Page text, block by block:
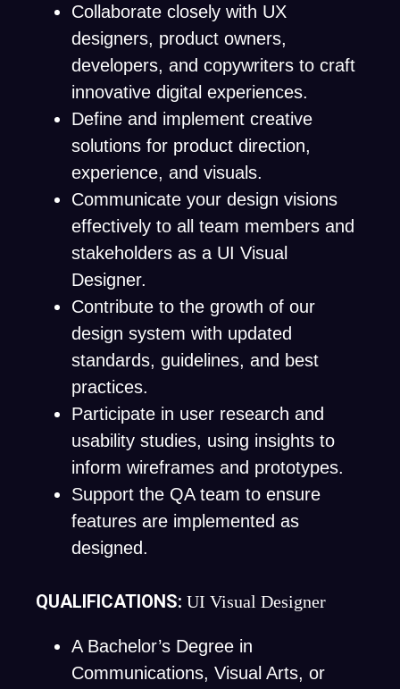
Collaborate closely with UX
designers, product owners,
developers, and copywriters to craft
innovative digital experiences.
Define and implement creative
solutions for product direction,
experience, and visuals.
Communicate your design visions
effectively to all team members and
stakeholders as a UI Visual
Designer.
Contribute to the growth of our
design system with updated
standards, guidelines, and best
practices.
Participate in user research and
usability studies, using insights to
inform wireframes and prototypes.
Support the QA team to ensure
features are implemented as
designed.
QUALIFICATIONS: UI Visual Designer
A Bachelor’s Degree in
Communications, Visual Arts, or